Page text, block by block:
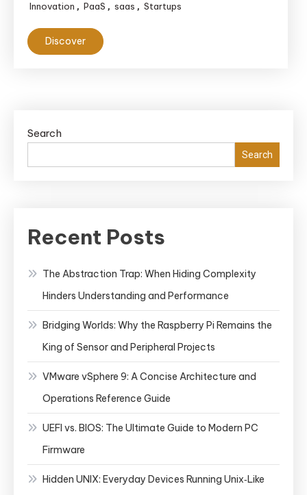
Innovation , PaaS , saas , Startups
Discover
Search
Search
Recent Posts
The Abstraction Trap: When Hiding Complexity
Hinders Understanding and Performance
Bridging Worlds: Why the Raspberry Pi Remains the
King of Sensor and Peripheral Projects
VMware vSphere 9: A Concise Architecture and
Operations Reference Guide
UEFI vs. BIOS: The Ultimate Guide to Modern PC
Firmware
Hidden UNIX: Everyday Devices Running Unix‑Like